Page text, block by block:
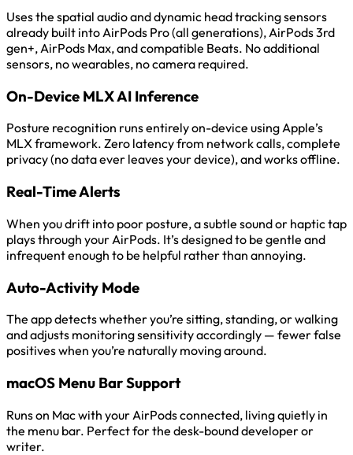
Uses the spatial audio and dynamic head tracking sensors
already built into AirPods Pro (all generations), AirPods 3rd
gen+, AirPods Max, and compatible Beats. No additional
sensors, no wearables, no camera required.
On-Device MLX AI Inference
Posture recognition runs entirely on-device using Apple’s
MLX framework. Zero latency from network calls, complete
privacy (no data ever leaves your device), and works offline.
Real-Time Alerts
When you drift into poor posture, a subtle sound or haptic tap
plays through your AirPods. It’s designed to be gentle and
infrequent enough to be helpful rather than annoying.
Auto-Activity Mode
The app detects whether you’re sitting, standing, or walking
and adjusts monitoring sensitivity accordingly — fewer false
positives when you’re naturally moving around.
macOS Menu Bar Support
Runs on Mac with your AirPods connected, living quietly in
the menu bar. Perfect for the desk-bound developer or
writer.